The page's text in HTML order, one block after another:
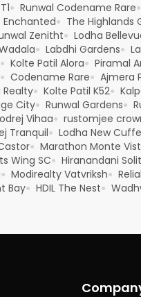
● Runwal Codename Rare●
Enchanted● The Highlands
Zenitht● Lodha
● Labdhi Gardens●
● Kolte Patil Alora● Piramal
● Codename Rare● Ajmera
Realty● Kolte Patil K52●
City● Runwal Gardens●
Vihaa● rustomjee
Tranquil● Lodha New
● Marathon Monte
Wing SC● Hiranandani
● Modirealty Vatvriksh●
Bay● HDIL The Nest●